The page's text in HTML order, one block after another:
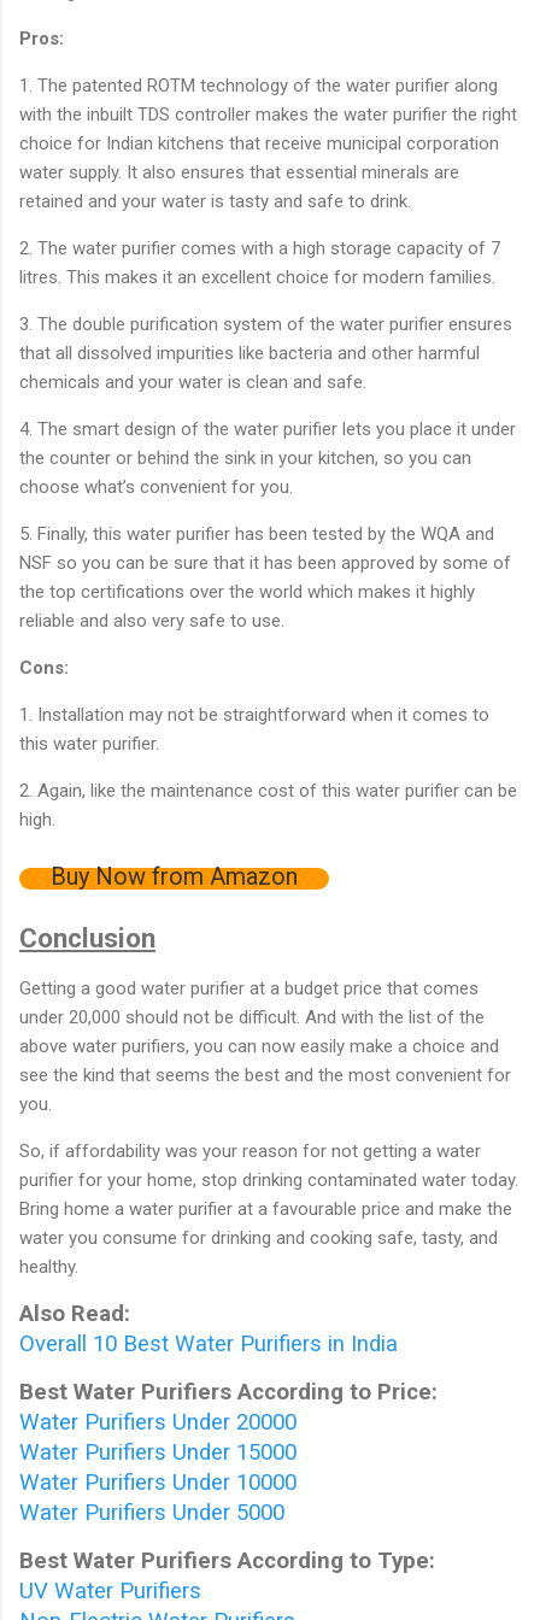
Pros:
1. The patented ROTM technology of the water purifier along
with the inbuilt TDS controller makes the water purifier the right
choice for Indian kitchens that receive municipal corporation
water supply. It also ensures that essential minerals are
retained and your water is tasty and safe to drink.
2. The water purifier comes with a high storage capacity of 7
litres. This makes it an excellent choice for modern families.
3. The double purification system of the water purifier ensures
that all dissolved impurities like bacteria and other harmful
chemicals and your water is clean and safe.
4. The smart design of the water purifier lets you place it under
the counter or behind the sink in your kitchen, so you can
choose what’s convenient for you.
5. Finally, this water purifier has been tested by the WQA and
NSF so you can be sure that it has been approved by some of
the top certifications over the world which makes it highly
reliable and also very safe to use.
Cons:
1. Installation may not be straightforward when it comes to
this water purifier.
2. Again, like the maintenance cost of this water purifier can be
high.
Buy Now from Amazon
Conclusion
Getting a good water purifier at a budget price that comes
under 20,000 should not be difficult. And with the list of the
above water purifiers, you can now easily make a choice and
see the kind that seems the best and the most convenient for
you.
So, if affordability was your reason for not getting a water
purifier for your home, stop drinking contaminated water today.
Bring home a water purifier at a favourable price and make the
water you consume for drinking and cooking safe, tasty, and
healthy.
Also Read:
Overall 10 Best Water Purifiers in India
Best Water Purifiers According to Price:
Water Purifiers Under 20000
Water Purifiers Under 15000
Water Purifiers Under 10000
Water Purifiers Under 5000
Best Water Purifiers According to Type:
UV Water Purifiers